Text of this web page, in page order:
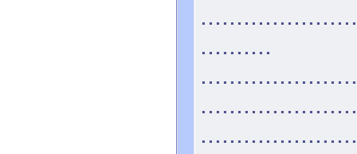
..........